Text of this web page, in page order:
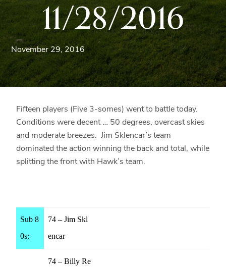
Blue
Ridge
Mountains
of
Western
Maryland.
11/28/2016
November 29, 2016
Fifteen players (Five 3-somes) went to battle today.
Conditions were decent … 50 degrees, overcast skies
and moderate breezes. Jim Sklencar’s team
dominated the action winning the back and total, while
splitting the front with Hawk’s team.
Sub 8
0s:
74 – Jim Skl
encar
74 – Billy Re